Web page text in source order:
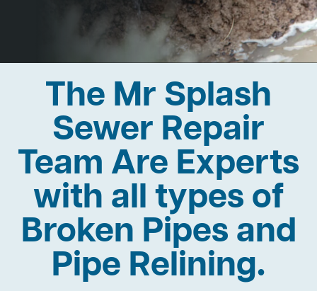
The Mr Splash
Sewer Repair
Team Are Experts
with all types of
Broken Pipes and
Pipe Relining.